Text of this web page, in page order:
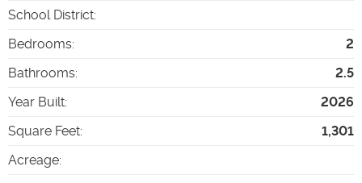
School District:
Bedrooms:
2
Bathrooms:
2.5
Year Built:
2026
Square Feet:
1,301
Acreage: